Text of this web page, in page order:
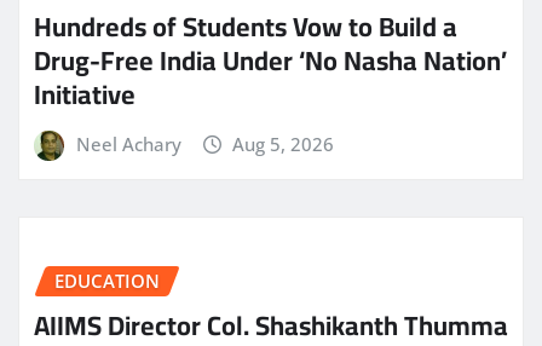
Hundreds of Students Vow to Build a
Drug-Free India Under ‘No Nasha Nation’
Initiative
Neel Achary Aug 5, 2026
EDUCATION
AIIMS Director Col. Shashikanth Thumma